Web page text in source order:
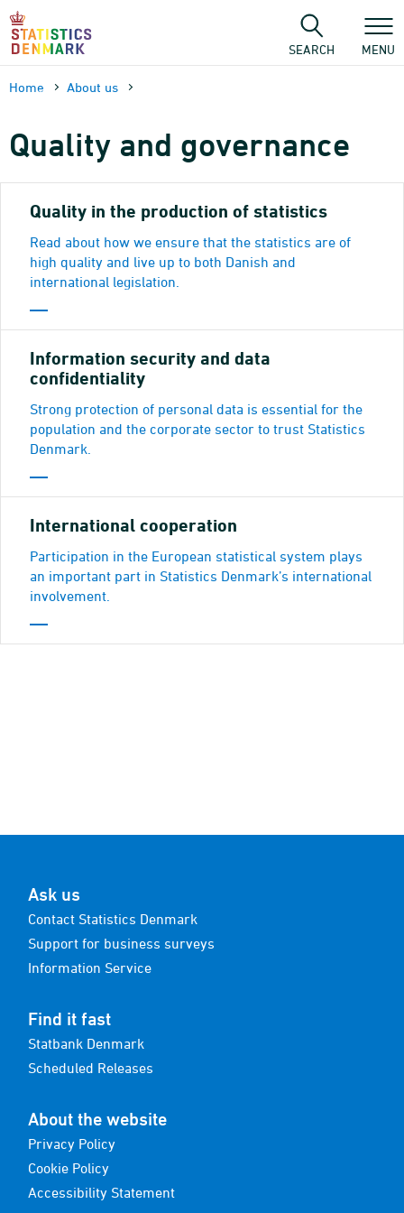
Skip
content
SEARCH MENU
Home About us
Quality and governance
Quality in the production of statistics
Read about how we ensure that the statistics are of
high quality and live up to both Danish and
international legislation.
Information security and data
confidentiality
Strong protection of personal data is essential for the
population and the corporate sector to trust Statistics
Denmark.
Internatio­nal cooperation
Participation in the European statistical system plays
an important part in Statistics Denmark’s international
involvement.
Ask us
Contact Statistics Denmark
Support for business surveys
Information Service
Find it fast
Statbank Denmark
Scheduled Releases
About the website
Privacy Policy
Cookie Policy
Accessibility Statement